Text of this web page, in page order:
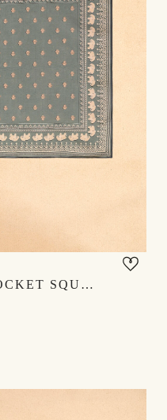
SAHIL SILK POCKET SQUARE - MIST BLUE